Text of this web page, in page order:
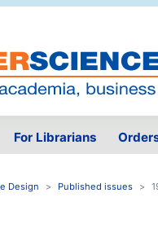
For Librarians
Design Published issues